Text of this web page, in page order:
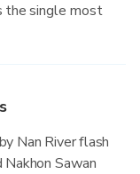
the single most
Nan River flash
Sawan